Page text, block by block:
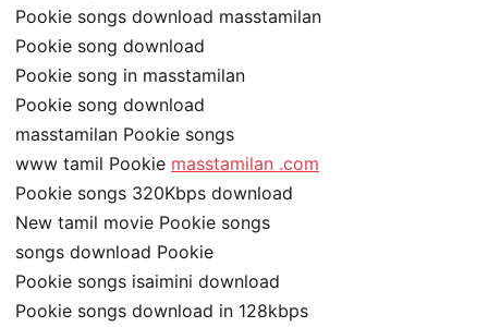
Pookie songs download masstamilan
Pookie song download
Pookie song in masstamilan
Pookie song download
masstamilan Pookie songs
www tamil Pookie masstamilan .com
Pookie songs 320Kbps download
New tamil movie Pookie songs
songs download Pookie
Pookie songs isaimini download
Pookie songs download in 128kbps